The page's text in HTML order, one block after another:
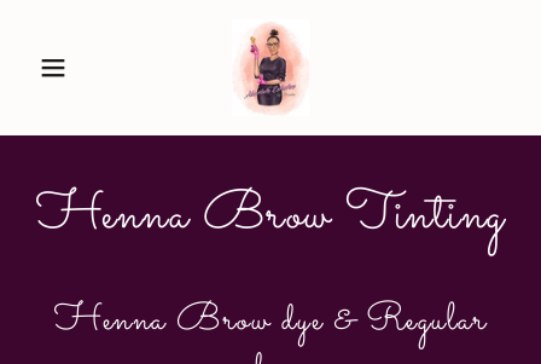
Henna Brow Tinting
Henna Brow dye & Regular